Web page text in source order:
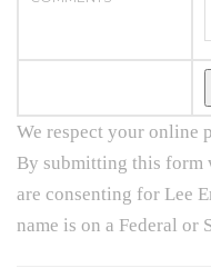
We respect your online
By submitting this form
are consenting for Lee
name is on a Federal or